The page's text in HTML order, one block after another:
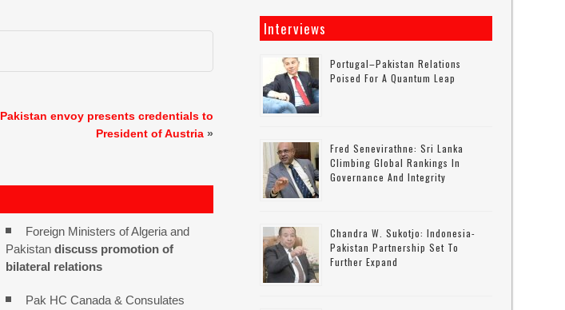
Pakistan envoy presents credentials to
President of Austria »
Foreign Ministers of Algeria and
Pakistandiscuss promotion of
bilateral relations
Pak HC Canada & Consulates
Interviews
Portugal–Pakistan Relations
Poised For A Quantum Leap
Fred Senevirathne: Sri Lanka
Climbing Global Rankings In
Governance And Integrity
Chandra W. Sukotjo: Indonesia-
Pakistan Partnership Set To
Further Expand